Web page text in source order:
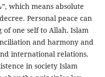
Personal peace can
one self to Allah. Islam
and harmony and
international relations.
in society Islam